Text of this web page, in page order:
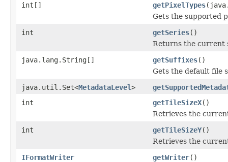
int[]
getPixelTypes
Gets the supported
int
getSeries()
Returns the current
java.lang.String[]
getSuffixes()
Gets the default file
java.util.Set<MetadataLevel>
int
getTileSizeX()
Retrieves the
int
getTileSizeY()
Retrieves the
IFormatWriter
getWriter()